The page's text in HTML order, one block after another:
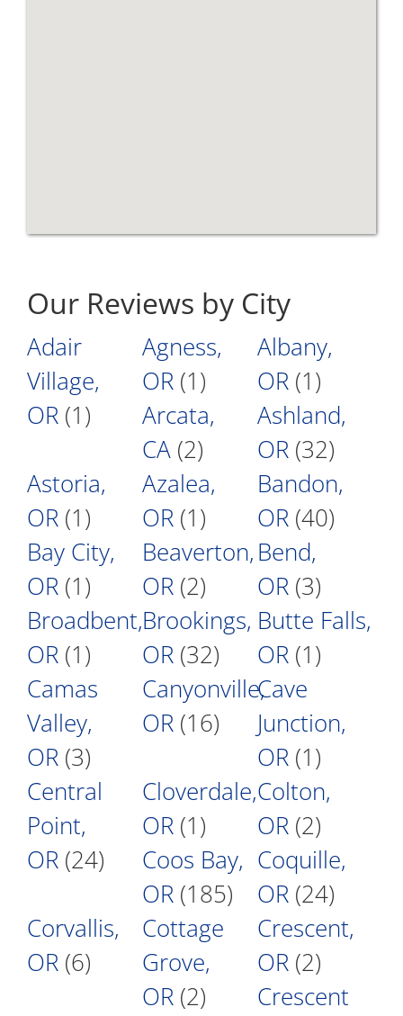
Our Reviews by City
Adair
Village,
OR (1)
Agness,
OR (1)
Albany,
OR (1)
Arcata,
CA (2)
Ashland,
OR (32)
Astoria,
OR (1)
Azalea,
OR (1)
Bandon,
OR (40)
Bay City,
OR (1)
Beaverton,
OR (2)
Bend,
OR (3)
Broadbent,
OR (1)
Brookings,
OR (32)
Butte Falls,
OR (1)
Camas
Valley,
OR (3)
Canyonville,
OR (16)
Cave
Junction,
OR (1)
Central
Point,
OR (24)
Cloverdale,
OR (1)
Colton,
OR (2)
Coos Bay,
OR (185)
Coquille,
OR (24)
Corvallis,
OR (6)
Cottage
Grove,
OR (2)
Crescent,
OR (2)
Crescent